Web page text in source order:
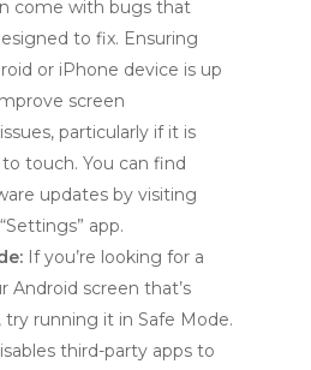
come with bugs that
to fix. Ensuring
or iPhone device is up
screen
particularly if it is
touch. You can find
updates by visiting
app.
If you’re looking for a
Android screen that’s
try running it in Safe Mode.
third-party apps to